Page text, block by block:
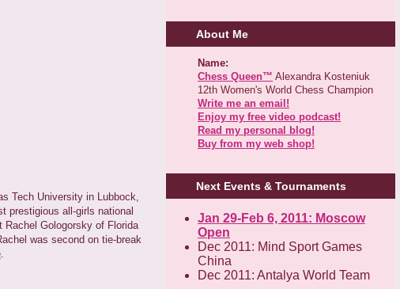
Tech University in Lubbock,
prestigious all-girls national
Gologorsky of Florida
was second on tie-break
.
About Me
Name:
Chess Queen™ Alexandra Kosteniuk
12th Women's World Chess Champion
Write me an email!
Enjoy my free video podcast!
Read my personal blog!
Buy from my web shop!
Next Events & Tournaments
Jan 29-Feb 6, 2011: Moscow
Open
Dec 2011: Mind Sport Games
China
Dec 2011: Antalya World Team